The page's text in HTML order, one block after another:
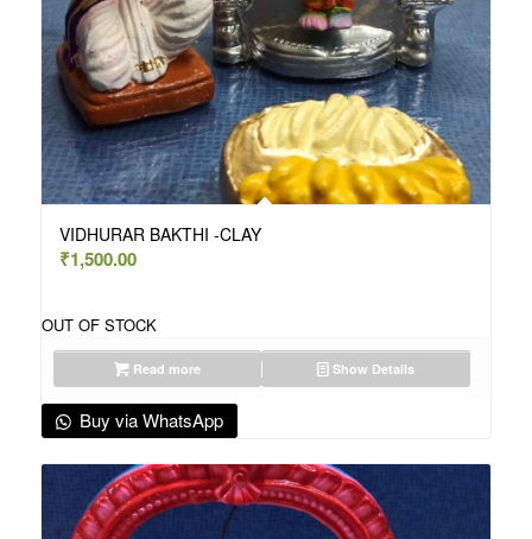
VIDHURAR BAKTHI -CLAY
₹1,500.00
OUT OF STOCK
Read more Show Details
Buy via WhatsApp